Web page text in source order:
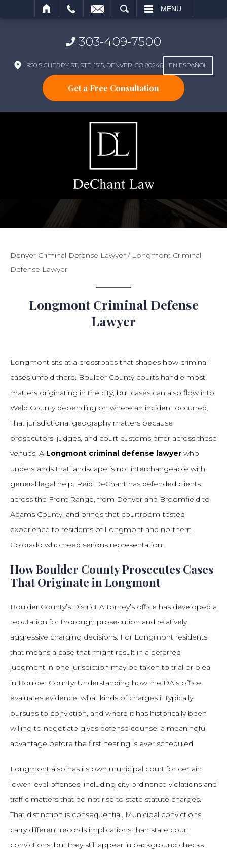
MENU
303-409-7500
950 S CHERRY ST, STE. 1515, DENVER, CO 80246 EN ESPAÑOL
Get a Free Consultation
Denver Criminal Defense Lawyer / Longmont Criminal
Defense Lawyer
Longmont Criminal Defense
Lawyer
Longmont sits at a crossroads that shapes how criminal
cases unfold there. Boulder County courts handle most
matters originating in the city, but cases can also flow into
Weld County depending on where an incident occurred.
That jurisdictional geography matters because
prosecutors, judges, and court customs differ across these
venues. A Longmont criminal defense lawyer who
understands that landscape is not interchangeable with
general legal help. Reid DeChant has defended clients
across the Front Range, from Denver and Broomfield to
Adams County, and brings that courtroom-tested
experience to residents of Longmont and northern
Colorado who need serious representation.
How Boulder County Prosecutes Cases
That Originate in Longmont
Boulder County’s District Attorney’s office has developed a
reputation for thorough prosecution and relatively
aggressive charging decisions. For Longmont residents,
that means a case that might result in a deferred
judgment in one jurisdiction may be taken to trial or plea
in Boulder County. Understanding how the DA’s office
evaluates evidence, what kinds of charges it typically
pursues to conviction, and where it has historically been
willing to negotiate gives defense counsel a meaningful
advantage before the first hearing is ever scheduled.
Longmont also has its own municipal court for certain
lower-level offenses, including city ordinance violations and
traffic matters that do not rise to state statute charges.
That distinction is consequential. Municipal convictions
carry different records implications than state court
convictions, but they still appear in background checks